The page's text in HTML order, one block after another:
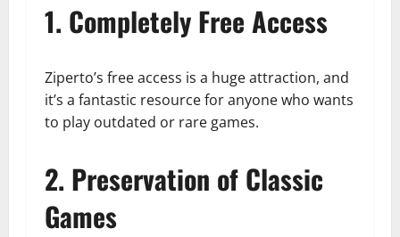
1. Completely Free Access
Ziperto’s free access is a huge attraction, and
it’s a fantastic resource for anyone who wants
to play outdated or rare games.
2. Preservation of Classic
Games